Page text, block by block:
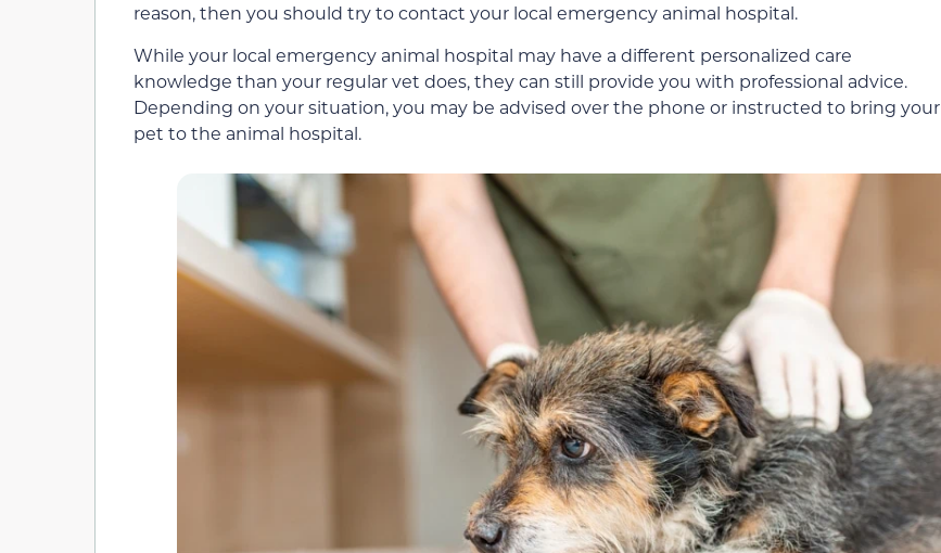
reason, then you should try to contact your local emergency animal hospital.
While your local emergency animal hospital may have a different personalized care
knowledge than your regular vet does, they can still provide you with professional advice.
Depending on your situation, you may be advised over the phone or instructed to bring your
pet to the animal hospital.